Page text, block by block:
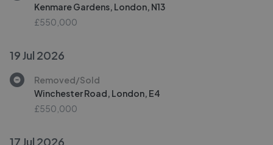
Kenmare Gardens, London, N13
£550,000
19 Jul 2026
Removed/Sold
Winchester Road, London, E4
£550,000
17 Jul 2026